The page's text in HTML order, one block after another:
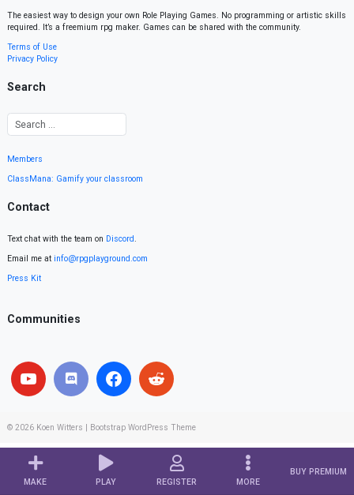
MAKE PLAY REGISTER MORE
BUY PREMIUM
The easiest way to design your own Role Playing Games. No programming or artistic skills
required. It’s a freemium rpg maker. Games can be shared with the community.
Terms of Use
Privacy Policy
Search
Members
ClassMana: Gamify your classroom
Contact
Text chat with the team on Discord.
Email me at info@rpgplayground.com
Press Kit
Communities
© 2026 Koen Witters Bootstrap WordPress Theme